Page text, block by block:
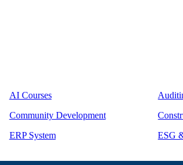
AI Courses
Community Development
ERP System ESG